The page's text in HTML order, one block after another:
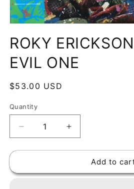
1
in
modal
ROKY
EVIL ONE
Regular
$53.00 USD
Quantity
Decrease
quantity
for
ERICKSON
Increase
quantity
for
ROKY
ERICKSON
Add to